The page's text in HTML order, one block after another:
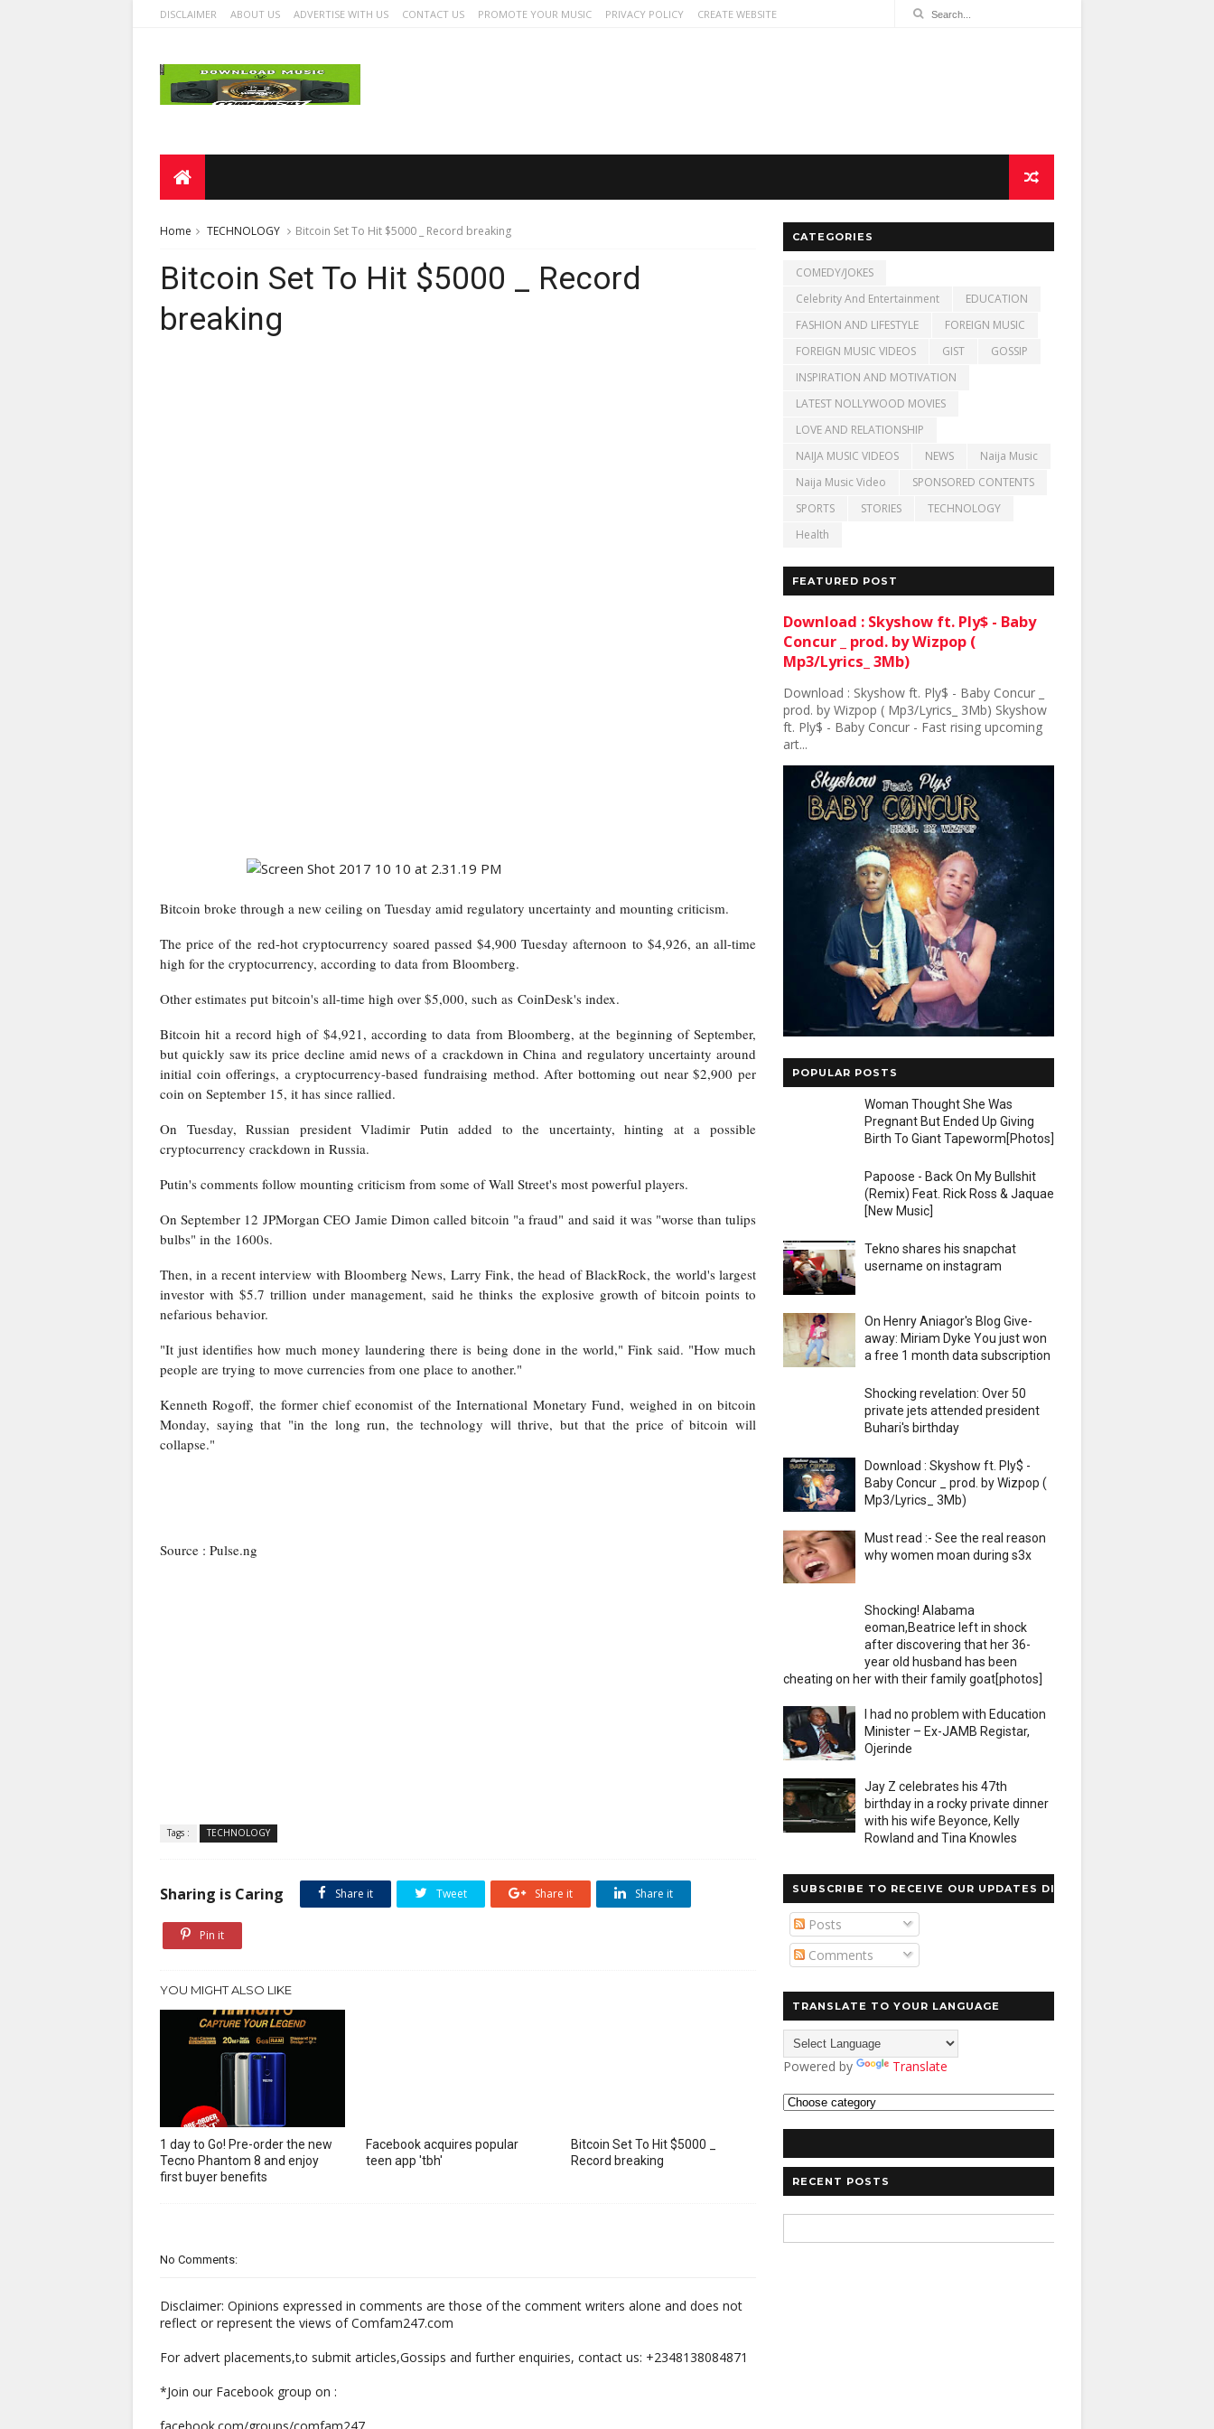
DISCLAIMER ABOUT US ADVERTISE WITH US CONTACT US PROMOTE YOUR MUSIC PRIVACY POLICY CREATE WEBSITE
Home TECHNOLOGY Bitcoin Set To Hit $5000 _ Record breaking
Bitcoin Set To Hit $5000 _ Record
breaking
Bitcoin broke through a new ceiling on Tuesday amid regulatory uncertainty and mounting criticism.
The price of the red-hot cryptocurrency soared passed $4,900 Tuesday afternoon to $4,926, an all-time
high for the cryptocurrency, according to data from Bloomberg.
Other estimates put bitcoin's all-time high over $5,000, such as CoinDesk's index.
Bitcoin hit a record high of $4,921, according to data from Bloomberg, at the beginning of September,
but quickly saw its price decline amid news of a crackdown in China and regulatory uncertainty around
initial coin offerings, a cryptocurrency-based fundraising method. After bottoming out near $2,900 per
coin on September 15, it has since rallied.
On Tuesday, Russian president Vladimir Putin added to the uncertainty, hinting ata possible
cryptocurrency crackdown in Russia.
Putin's comments follow mounting criticism from some of Wall Street's most powerful players.
On September 12 JPMorgan CEO Jamie Dimon called bitcoin "a fraud" and said it was "worse than tulips
bulbs" in the 1600s.
Then, in a recent interview with Bloomberg News, Larry Fink, the head of BlackRock, the world's largest
investor with $5.7 trillion under management, said he thinks the explosive growth of bitcoin points to
nefarious behavior.
"It just identifies how much money laundering there is being done in the world," Fink said. "How much
people are trying to move currencies from one place to another."
Kenneth Rogoff, the former chief economist of the International Monetary Fund,weighed in on bitcoin
Monday, saying that "in the long run, the technology will thrive, but that the price of bitcoin will
collapse."
Source : Pulse.ng
Tags : TECHNOLOGY
Sharing is Caring Share it Tweet Share it Share it
Pin it
YOU MIGHT ALSO LIKE
1 day to Go! Pre-order the new
Tecno Phantom 8 and enjoy
first buyer benefits
Facebook acquires popular
teen app 'tbh'
Bitcoin Set To Hit $5000 _
Record breaking
No Comments:
Disclaimer: Opinions expressed in comments are those of the comment writers alone and does not
reflect or represent the views of Comfam247.com
For advert placements,to submit articles,Gossips and further enquiries, contact us: +2348138084871
*Join our Facebook group on :
CATEGORIES
COMEDY/JOKES
Celebrity And Entertainment
EDUCATION
FASHION AND LIFESTYLE
FOREIGN MUSIC
FOREIGN MUSIC VIDEOS
GIST
GOSSIP
INSPIRATION AND MOTIVATION
LATEST NOLLYWOOD MOVIES
LOVE AND RELATIONSHIP
NAIJA MUSIC VIDEOS
NEWS
Naija Music
Naija Music Video
SPONSORED CONTENTS
SPORTS
STORIES
TECHNOLOGY
Health
FEATURED POST
Download : Skyshow ft. Ply$ - Baby
Concur _ prod. by Wizpop (
Mp3/Lyrics_ 3Mb)
Download : Skyshow ft. Ply$ - Baby Concur _
prod. by Wizpop ( Mp3/Lyrics_ 3Mb) Skyshow
ft. Ply$ - Baby Concur - Fast rising upcoming
art...
POPULAR POSTS
Woman Thought She Was
Pregnant But Ended Up Giving
Birth To Giant Tapeworm[Photos]
Papoose - Back On My Bullshit
(Remix) Feat. Rick Ross & Jaquae
[New Music]
Tekno shares his snapchat
username on instagram
On Henry Aniagor's Blog Give-
away: Miriam Dyke You just won
a free 1 month data subscription
Shocking revelation: Over 50
private jets attended president
Buhari's birthday
Download : Skyshow ft. Ply$ -
Baby Concur _ prod. by Wizpop (
Mp3/Lyrics_ 3Mb)
Must read :- See the real reason
why women moan during s3x
Shocking! Alabama
eoman,Beatrice left in shock
after discovering that her 36-
year old husband has been
cheating on her with their family goat[photos]
I had no problem with Education
Minister – Ex-JAMB Registar,
Ojerinde
Jay Z celebrates his 47th
birthday in a rocky private dinner
with his wife Beyonce, Kelly
Rowland and Tina Knowles
SUBSCRIBE TO RECEIVE OUR UPDATES DIRECTLY
Posts
Comments
TRANSLATE TO YOUR LANGUAGE
Powered by Translate
RECENT POSTS